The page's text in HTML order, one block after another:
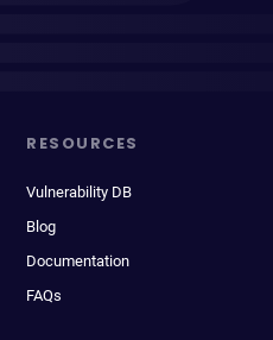
RESOURCES
Vulnerability DB
Blog
Documentation
FAQs